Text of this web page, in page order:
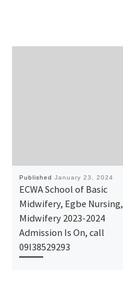
Published January 23, 2024
ECWA School of Basic
Midwifery, Egbe Nursing,
Midwifery 2023-2024
Admission Is On, call
09I38529293